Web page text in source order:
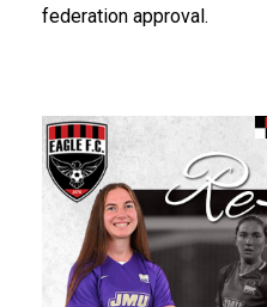
federation approval.